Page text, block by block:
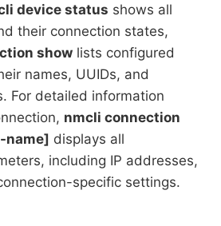
device status shows all
their connection states,
show lists configured
names, UUIDs, and
For detailed information
nmcli connection
name] displays all
including IP addresses,
specific settings.